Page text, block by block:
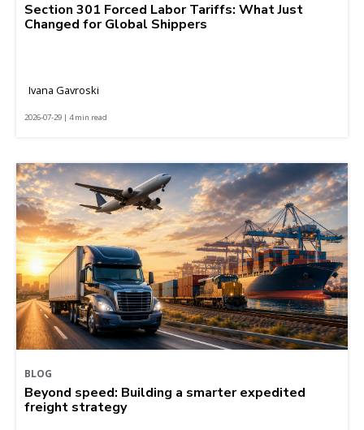
Section 301 Forced Labor Tariffs: What Just
Changed for Global Shippers
Ivana Gavroski
2026-07-29 | 4 min read
BLOG
Beyond speed: Building a smarter expedited
freight strategy